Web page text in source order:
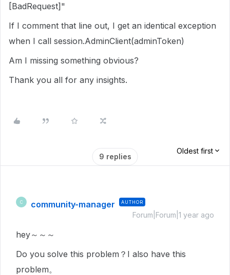
[BadRequest]"
If I comment that line out, I get an identical exception
when I call session.AdminClient(adminToken)
Am I missing something obvious?
Thank you all for any insights.
9 replies
Oldest first
C community-manager AUTHOR
Forum|Forum|1 year ago
hey～～～
Do you solve this problem？I also have this
problem。